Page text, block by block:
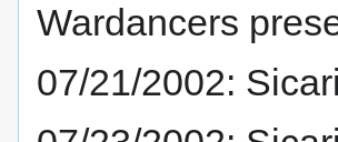
Wardancers
07/21/2002: